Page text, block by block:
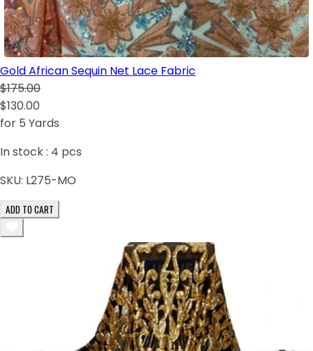
Gold African Sequin Net Lace Fabric
$175.00
$130.00
for 5 Yards
In stock : 4 pcs
SKU: L275-MO
ADD TO CART